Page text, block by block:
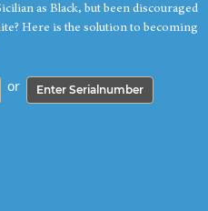
as Black, but been discouraged
Here is the solution to becoming
or Enter Serialnumber